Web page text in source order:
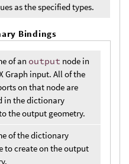
as the specified types.
Bindings
of an output node in
Graph input. All of the
on that node are
in the dictionary
the output geometry.
of the dictionary
to create on the output